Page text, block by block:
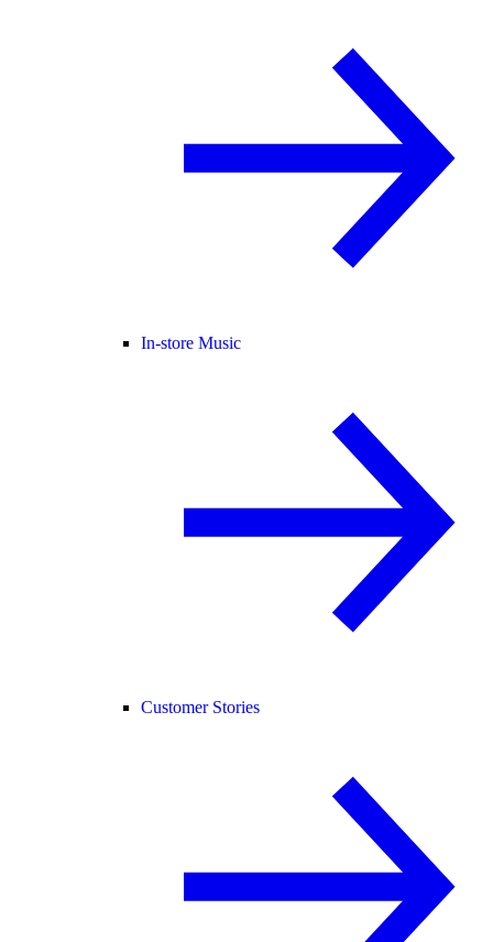
In-store Music
Customer Stories